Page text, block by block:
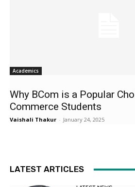
Academics
Why BCom is a Popular
Commerce Students
Vaishali Thakur - January 24, 2025
LATEST ARTICLES